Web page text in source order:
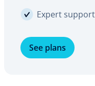
Expert
See plans